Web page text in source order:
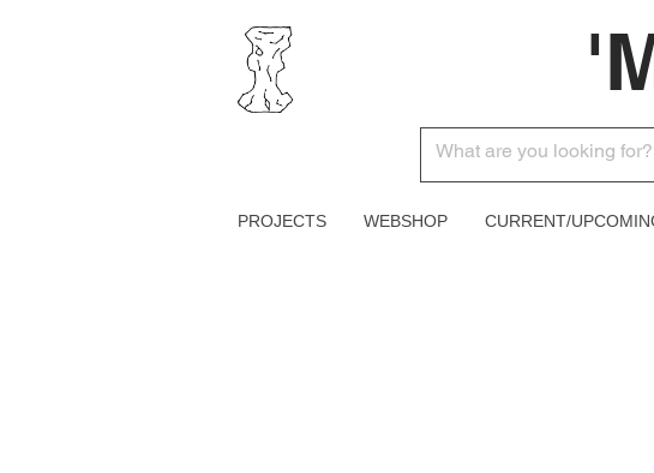
PROJECTS WEBSHOP CURRENT/